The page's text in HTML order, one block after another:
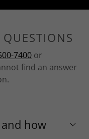
7400 or
find an answer
how